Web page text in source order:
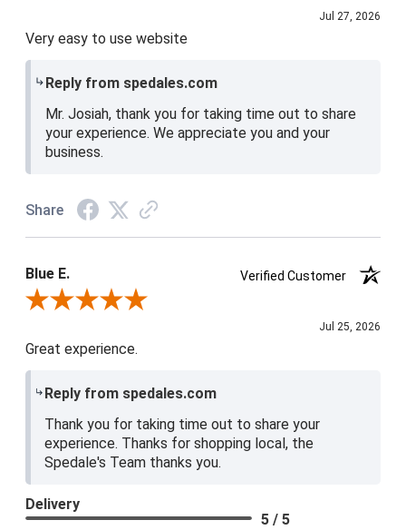
Jul 27, 2026
Very easy to use website
Reply from spedales.com
Mr. Josiah, thank you for taking time out to share
your experience. We appreciate you and your
business.
Share
Blue E.
Verified Customer
Review By Blue E.
Jul 25, 2026
Great experience.
Reply from spedales.com
Thank you for taking time out to share your
experience. Thanks for shopping local, the
Spedale's Team thanks you.
Delivery
5 / 5